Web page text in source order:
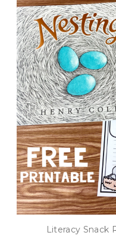
Literacy Snack